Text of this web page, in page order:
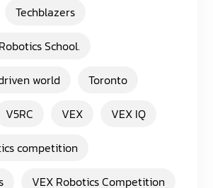
Techblazers
School.
world
Toronto
V5RC VEX
VEX IQ
competition
VEX Robotics Competition